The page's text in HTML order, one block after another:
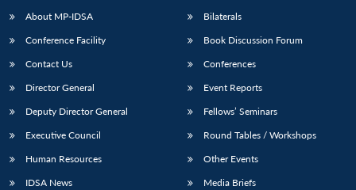
About MP-IDSA
Conference Facility
Contact Us
Director General
Deputy Director General
Executive Council
Human Resources
IDSA News
Bilaterals
Book Discussion Forum
Conferences
Event Reports
Fellows’ Seminars
Round Tables / Workshops
Other Events
Media Briefs